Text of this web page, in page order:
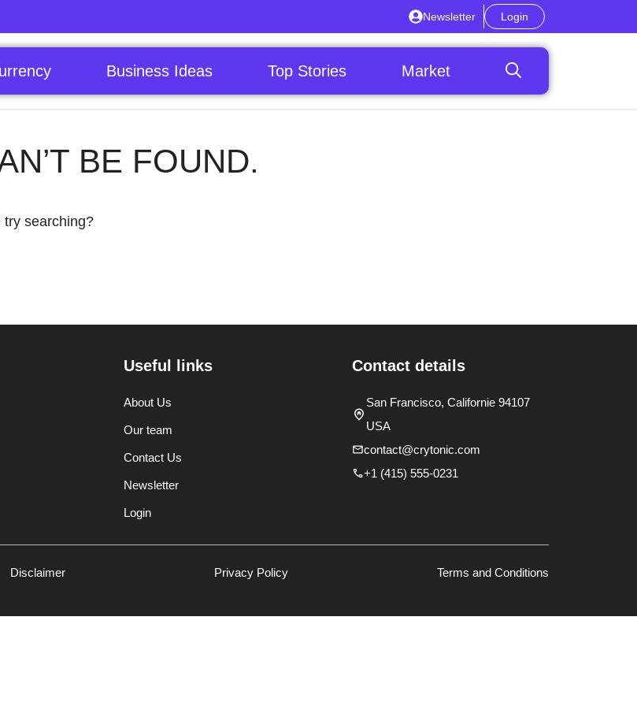
Newsletter Login
Business Ideas Top Stories Market
BE FOUND.
try searching?
Useful links
About Us
Our team
Contact Us
Newsletter
Login
Contact details
San Francisco, Californie 94107
USA
contact@crytonic.com
+1 (415) 555-0231
Disclaimer Privacy Policy Terms and Conditions